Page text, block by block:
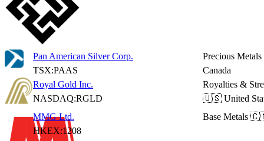
Pan American Silver Corp.
TSX:PAAS
Precious Metals
Canada
Royal Gold Inc.
NASDAQ:RGLD
Royalties &
🇺🇸 United
MMG Ltd.
HKEX:1208
Base Metals